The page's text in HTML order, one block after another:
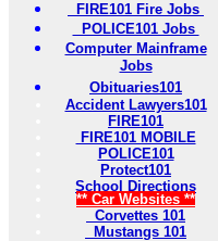
FIRE101 Fire Jobs
POLICE101 Jobs
Computer Mainframe
Jobs
Obituaries101
Accident Lawyers101
FIRE101
FIRE101 MOBILE
POLICE101
Protect101
School Directions
** Car Websites **
Corvettes 101
Mustangs 101